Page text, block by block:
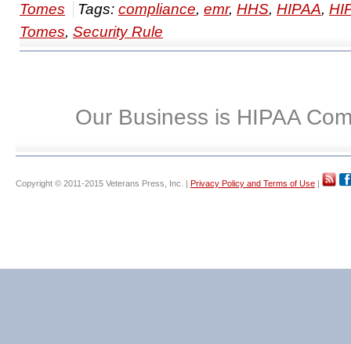
Tomes
Tags: compliance, emr, HHS, HIPAA,
Tomes, Security Rule
Our Business is HIPAA
Copyright © 2011-2015 Veterans Press, Inc. | Privacy Policy and Terms of Use |